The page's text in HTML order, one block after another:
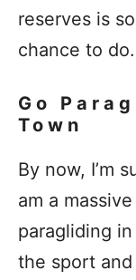
reserves is
chance to do.
Go
Town
By now, I’m
am a
paragliding
the sport